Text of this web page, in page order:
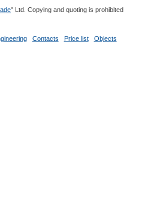
" Ltd. Copying and quoting is prohibited
Contacts Price list Objects